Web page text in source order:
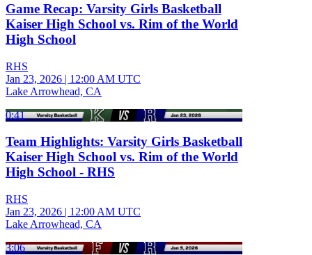
Game Recap: Varsity Girls Basketball
Kaiser High School vs. Rim of the World
High School
RHS
Jan 23, 2026 | 12:00 AM UTC
Lake Arrowhead, CA
0:41
Team Highlights: Varsity Girls Basketball
Kaiser High School vs. Rim of the World
High School - RHS
RHS
Jan 23, 2026 | 12:00 AM UTC
Lake Arrowhead, CA
3:06